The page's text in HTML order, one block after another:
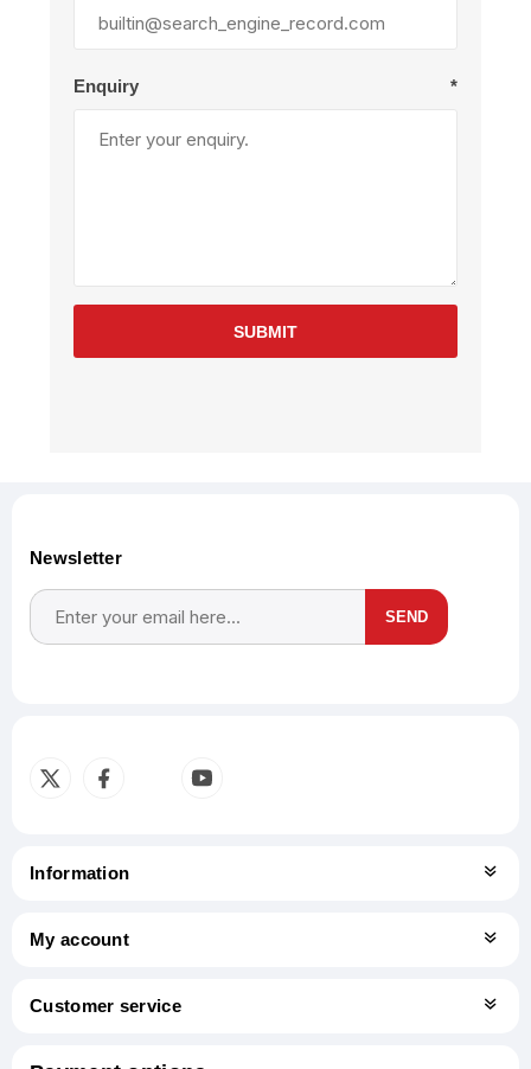
Enquiry *
SUBMIT
Newsletter
SEND
Information
My account
Customer service